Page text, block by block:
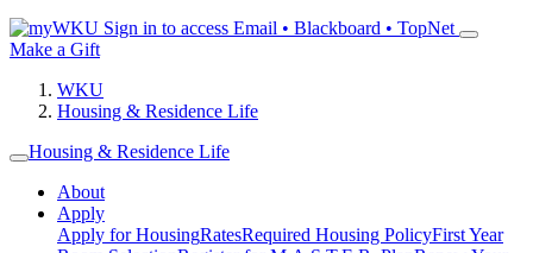
Sign in to access Email • Blackboard • TopNet
Make a Gift
WKU
Housing & Residence Life
Housing & Residence Life
About
Apply
Apply for HousingRatesRequired Housing PolicyFirst Year